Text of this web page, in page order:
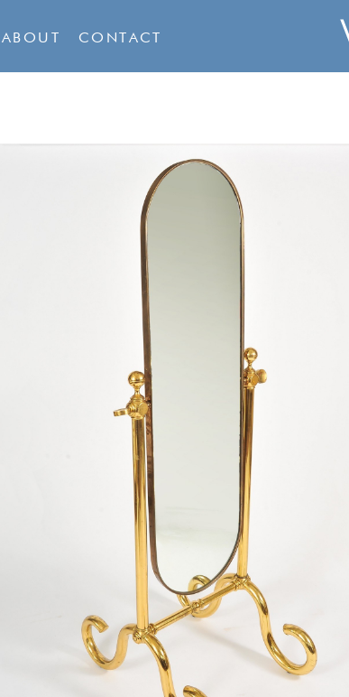
ABOUT CONTACT